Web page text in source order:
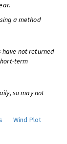
a method
have not returned
term
so may not
Wind Plot